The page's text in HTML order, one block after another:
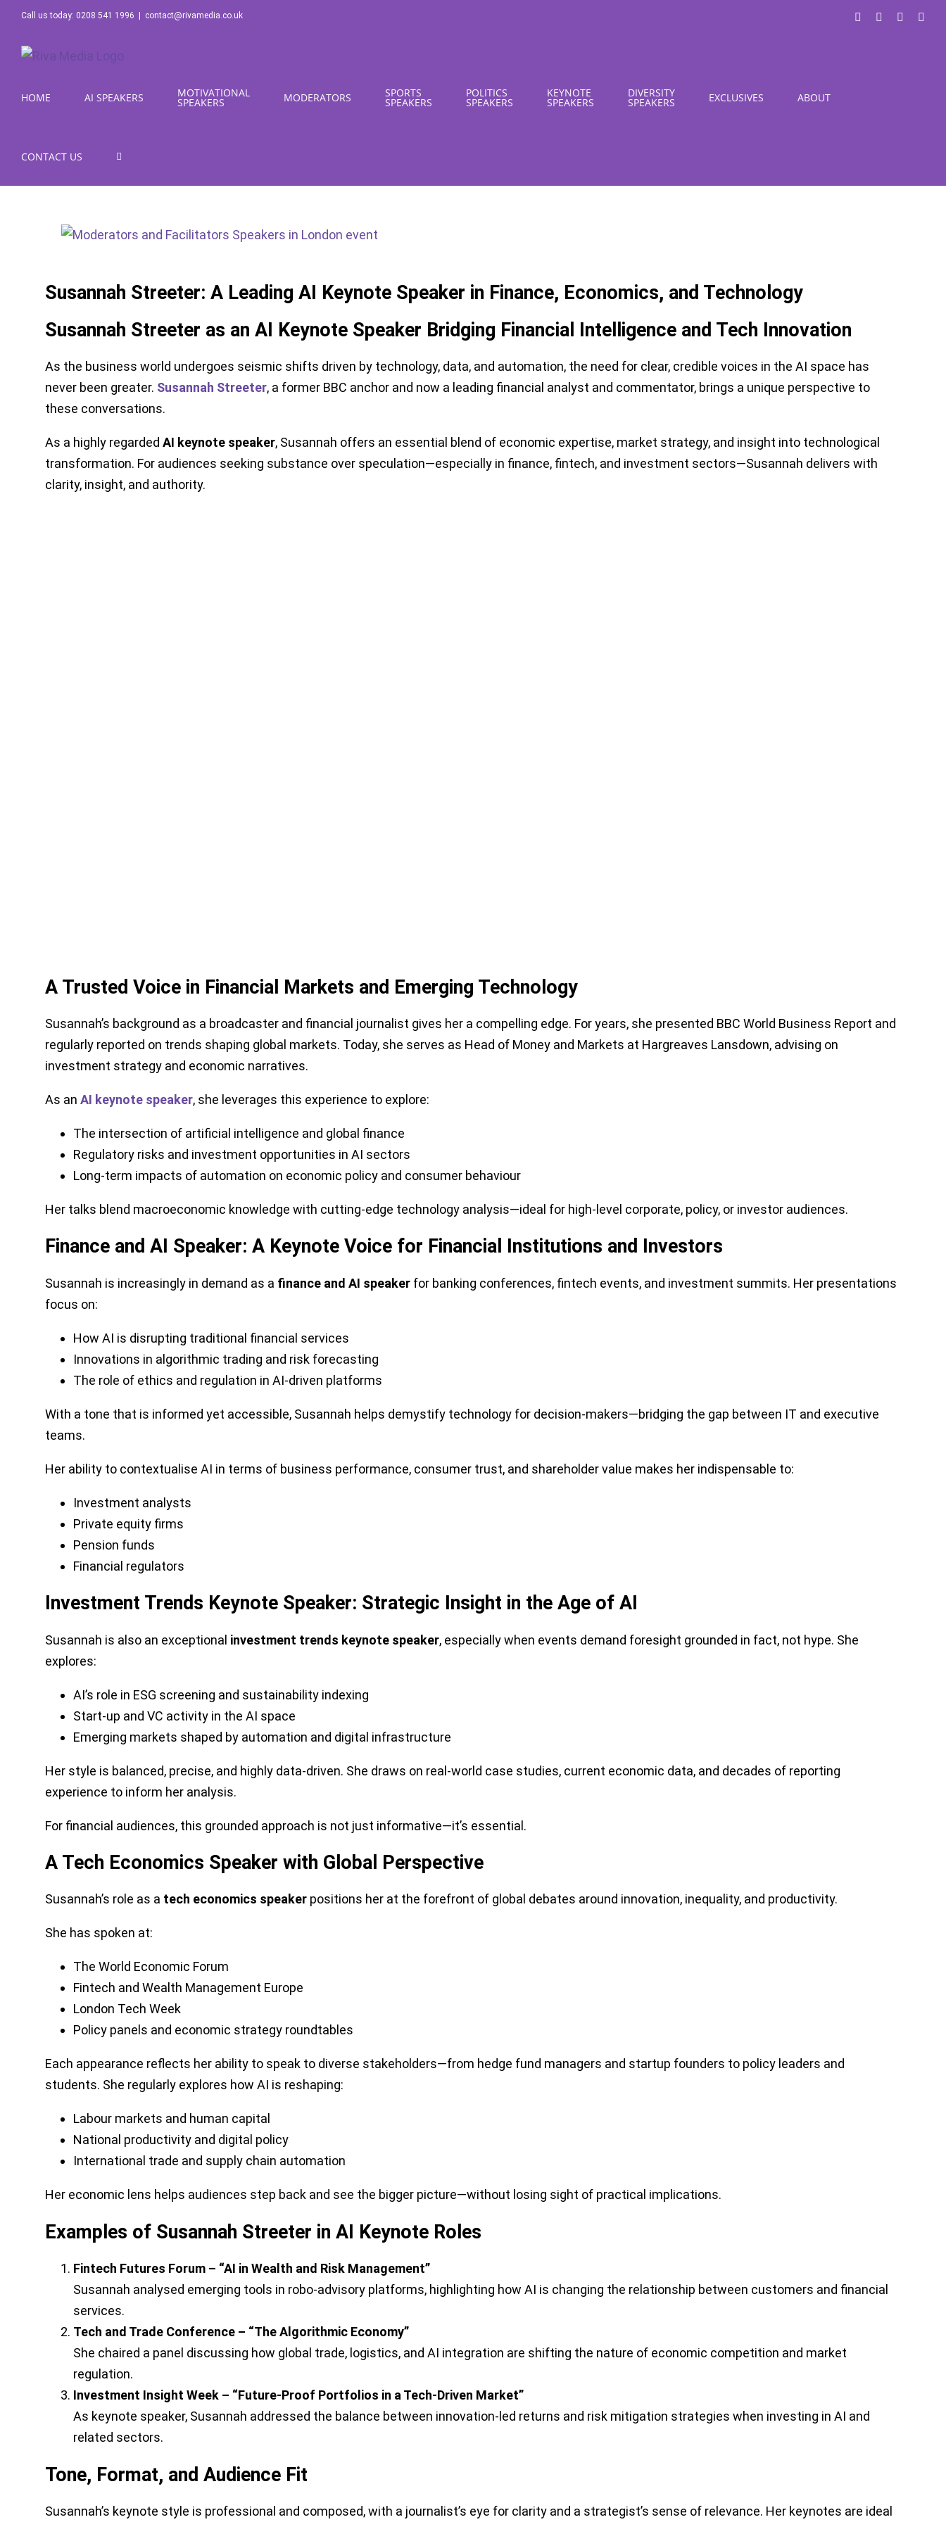
Skip
content
Call us today: 0208 541 1996 contact@rivamedia.co.uk LinkedIn Instagram
HOME AI SPEAKERS MOTIVATIONAL
SPEAKERS MODERATORS SPORTS
SPEAKERS
POLITICS
SPEAKERS
KEYNOTE
SPEAKERS
DIVERSITY
SPEAKERS EXCLUSIVES ABOUT
CONTACT US
Susannah Streeter: A Leading AI Keynote Speaker in Finance, Economics, and Technology
Susannah Streeter as an AI Keynote Speaker Bridging Financial Intelligence and Tech Innovation
As the business world undergoes seismic shifts driven by technology, data, and automation, the need for clear, credible voices in the AI space has
never been greater. Susannah Streeter, a former BBC anchor and now a leading financial analyst and commentator, brings a unique perspective to
these conversations.
As a highly regarded AI keynote speaker, Susannah offers an essential blend of economic expertise, market strategy, and insight into technological
transformation. For audiences seeking substance over speculation—especially in finance, fintech, and investment sectors—Susannah delivers with
clarity, insight, and authority.
A Trusted Voice in Financial Markets and Emerging Technology
Susannah’s background as a broadcaster and financial journalist gives her a compelling edge. For years, she presented BBC World Business Report and
regularly reported on trends shaping global markets. Today, she serves as Head of Money and Markets at Hargreaves Lansdown, advising on
investment strategy and economic narratives.
As an AI keynote speaker, she leverages this experience to explore:
The intersection of artificial intelligence and global finance
Regulatory risks and investment opportunities in AI sectors
Long-term impacts of automation on economic policy and consumer behaviour
Her talks blend macroeconomic knowledge with cutting-edge technology analysis—ideal for high-level corporate, policy, or investor audiences.
Finance and AI Speaker: A Keynote Voice for Financial Institutions and Investors
Susannah is increasingly in demand as a finance and AI speakerfor banking conferences, fintech events, and investment summits. Her presentations
focus on:
How AI is disrupting traditional financial services
Innovations in algorithmic trading and risk forecasting
The role of ethics and regulation in AI-driven platforms
With a tone that is informed yet accessible, Susannah helps demystify technology for decision-makers—bridging the gap between IT and executive
teams.
Her ability to contextualise AI in terms of business performance, consumer trust, and shareholder value makes her indispensable to:
Investment analysts
Private equity firms
Pension funds
Financial regulators
Investment Trends Keynote Speaker: Strategic Insight in the Age of AI
Susannah is also an exceptional investment trends keynote speaker, especially when events demand foresight grounded in fact, not hype. She
explores:
AI’s role in ESG screening and sustainability indexing
Start-up and VC activity in the AI space
Emerging markets shaped by automation and digital infrastructure
Her style is balanced, precise, and highly data-driven. She draws on real-world case studies, current economic data, and decades of reporting
experience to inform her analysis.
For financial audiences, this grounded approach is not just informative—it’s essential.
A Tech Economics Speaker with Global Perspective
Susannah’s role as a tech economics speakerpositions her at the forefront of global debates around innovation, inequality, and productivity.
She has spoken at:
The World Economic Forum
Fintech and Wealth Management Europe
London Tech Week
Policy panels and economic strategy roundtables
Each appearance reflects her ability to speak to diverse stakeholders—from hedge fund managers and startup founders to policy leaders and
students. She regularly explores how AI is reshaping:
Labour markets and human capital
National productivity and digital policy
International trade and supply chain automation
Her economic lens helps audiences step back and see the bigger picture—without losing sight of practical implications.
Examples of Susannah Streeter in AI Keynote Roles
Fintech Futures Forum – “AI in Wealth and Risk Management”
Susannah analysed emerging tools in robo-advisory platforms, highlighting how AI is changing the relationship between customers and financial
services.
Tech and Trade Conference – “The Algorithmic Economy”
She chaired a panel discussing how global trade, logistics, and AI integration are shifting the nature of economic competition and market
regulation.
Investment Insight Week – “Future-Proof Portfolios in a Tech-Driven Market”
As keynote speaker, Susannah addressed the balance between innovation-led returns and risk mitigation strategies when investing in AI and
related sectors.
Tone, Format, and Audience Fit
Susannah’s keynote style is professional and composed, with a journalist’s eye for clarity and a strategist’s sense of relevance. Her keynotes are ideal